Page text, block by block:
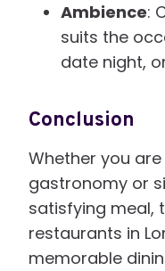
Ambience:
suits the
date night,
Conclusion
Whether you
gastronomy or
satisfying meal,
restaurants in
memorable